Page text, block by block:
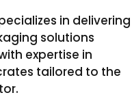
in delivering
solutions
expertise in
tailored to the